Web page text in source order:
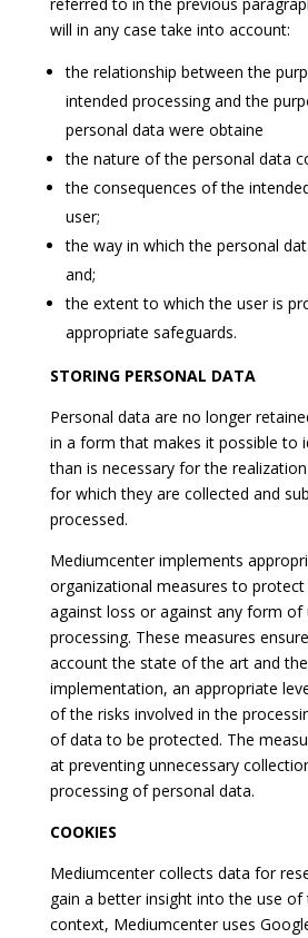
will in any case take into account:
the relationship between the
intended processing and the
personal data were obtaine
the nature of the personal data
the consequences of the
user;
the way in which the personal
and;
the extent to which the user is
appropriate safeguards.
STORING PERSONAL DATA
Personal data are no longer
in a form that makes it possible to
than is necessary for the
for which they are collected and
processed.
Mediumcenter implements
organizational measures to
against loss or against any form of
processing. These measures
account the state of the art and
implementation, an appropriate
of the risks involved in the
of data to be protected. The
at preventing unnecessary
processing of personal data.
COOKIES
Mediumcenter collects data for
gain a better insight into the use
context, Mediumcenter uses